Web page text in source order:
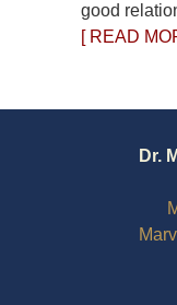
good
[ READ
Dr.